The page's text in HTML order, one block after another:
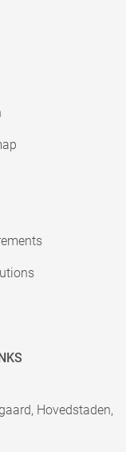
Hovedstaden,